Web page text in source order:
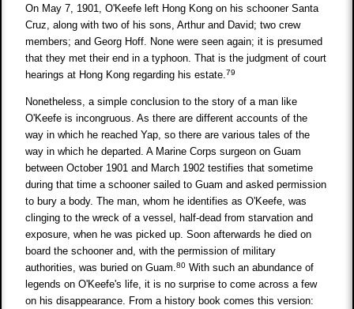
On May 7, 1901, O'Keefe left Hong Kong on his schooner Santa
Cruz, along with two of his sons, Arthur and David; two crew
members; and Georg Hoff. None were seen again; it is presumed
that they met their end in a typhoon. That is the judgment of court
hearings at Hong Kong regarding his estate.79
Nonetheless, a simple conclusion to the story of a man like
O'Keefe is incongruous. As there are different accounts of the
way in which he reached Yap, so there are various tales of the
way in which he departed. A Marine Corps surgeon on Guam
between October 1901 and March 1902 testifies that sometime
during that time a schooner sailed to Guam and asked permission
to bury a body. The man, whom he identifies as O'Keefe, was
clinging to the wreck of a vessel, half-dead from starvation and
exposure, when he was picked up. Soon afterwards he died on
board the schooner and, with the permission of military
authorities, was buried on Guam.80 With such an abundance of
legends on O'Keefe's life, it is no surprise to come across a few
on his disappearance. From a history book comes this version: